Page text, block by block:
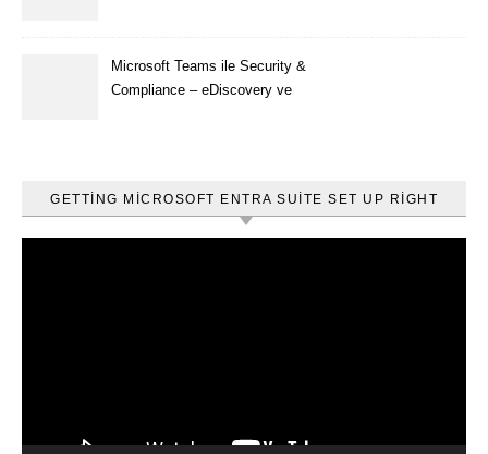
Microsoft Teams ile Security &
Compliance – eDiscovery ve
GETTING MICROSOFT ENTRA SUITE SET UP RIGHT